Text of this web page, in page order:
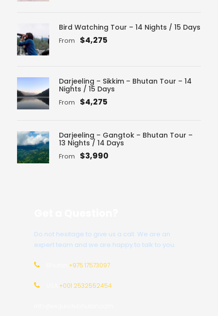
Bird Watching Tour – 14 Nights / 15 Days
From $4,275
Darjeeling – Sikkim – Bhutan Tour – 14
Nights / 15 Days
From $4,275
Darjeeling – Gangtok – Bhutan Tour –
13 Nights / 14 Days
From $3,990
Do not hesitage to give us a call. We are an
expert team and we are happy to talk to you.
+975 17573097
+001 2532552454